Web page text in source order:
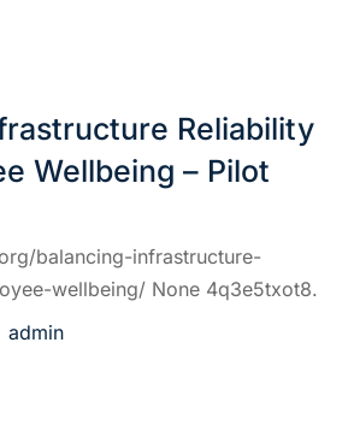
Reliability
Wellbeing – Pilot
balancing-infrastructure-
wellbeing/ None 4q3e5txot8.
admin